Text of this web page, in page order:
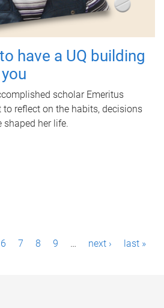
have a UQ building
scholar Emeritus
to reflect on the habits, decisions
her life.
6 7 8 9 … next › last »